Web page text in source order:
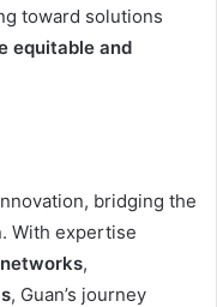
toward solutions
equitable and
bridging the
With expertise
,
, Guan’s journey